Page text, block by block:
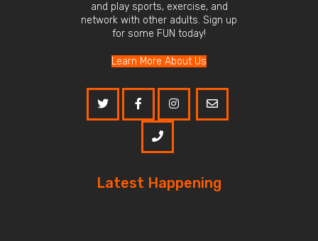
and play sports, exercise, and
network with other adults. Sign up
for some FUN today!
Learn More About Us
Latest Happening